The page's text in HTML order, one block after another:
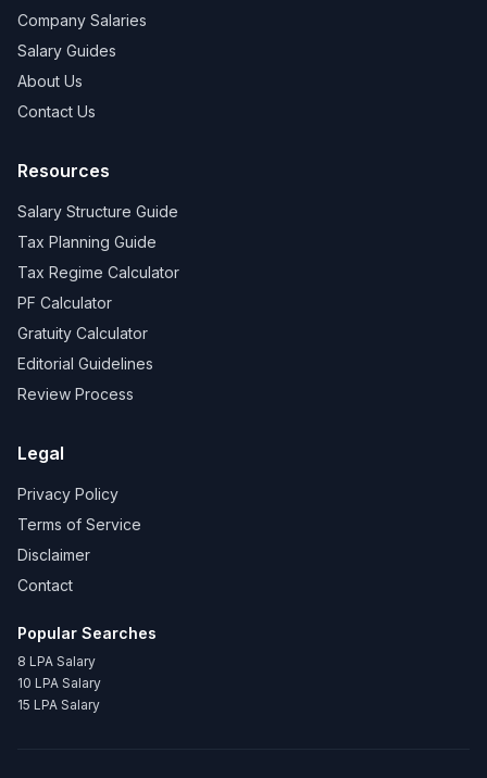
Company Salaries
Salary Guides
About Us
Contact Us
Resources
Salary Structure Guide
Tax Planning Guide
Tax Regime Calculator
PF Calculator
Gratuity Calculator
Editorial Guidelines
Review Process
Legal
Privacy Policy
Terms of Service
Disclaimer
Contact
Popular Searches
8 LPA Salary
10 LPA Salary
15 LPA Salary